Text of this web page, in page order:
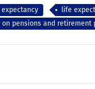
life
on pensions and retirement